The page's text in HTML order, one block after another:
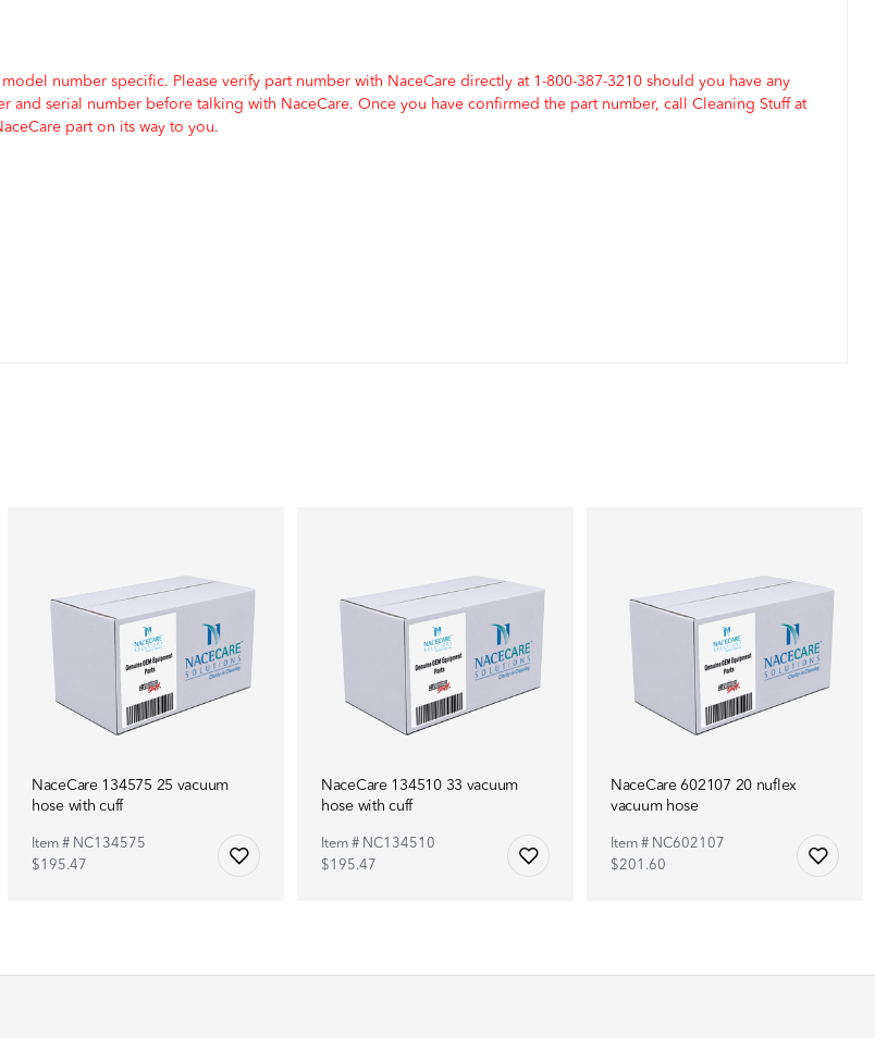
number specific. Please verify part number with NaceCare directly at 1-800-387-3210 should you have any
serial number before talking with NaceCare. Once you have confirmed the part number, call Cleaning Stuff at
part on its way to you.
NaceCare 134575 25 vacuum
hose with cuff
Item # NC134575
$195.47
NaceCare 134510 33 vacuum
hose with cuff
Item # NC134510
$195.47
NaceCare 602107 20 nuflex
vacuum hose
Item # NC602107
$201.60